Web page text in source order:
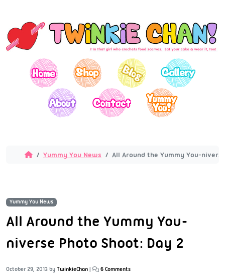
Yummy You News All Around the Yummy You-
Yummy You News
All Around the Yummy You-
niverse Photo Shoot: Day 2
October 29, 2013 by TwinkieChan | 6 Comments